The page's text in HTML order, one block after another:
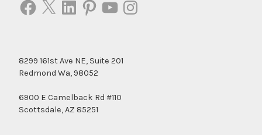
8299 161st Ave NE, Suite 201
Redmond Wa, 98052
6900 E Camelback Rd #110
Scottsdale, AZ 85251